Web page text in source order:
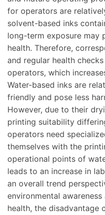
for operators are
solvent-based inks
long-term exposure may
health. Therefore,
and regular health
operators, which
Water-based inks are
friendly and pose less
However, due to their
printing suitability
operators need
themselves with the
operational points of
leads to an increase in
an overall trend
environmental
health, the disadvantage